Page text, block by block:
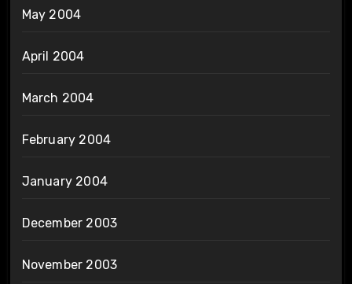
May 2004
April 2004
March 2004
February 2004
January 2004
December 2003
November 2003